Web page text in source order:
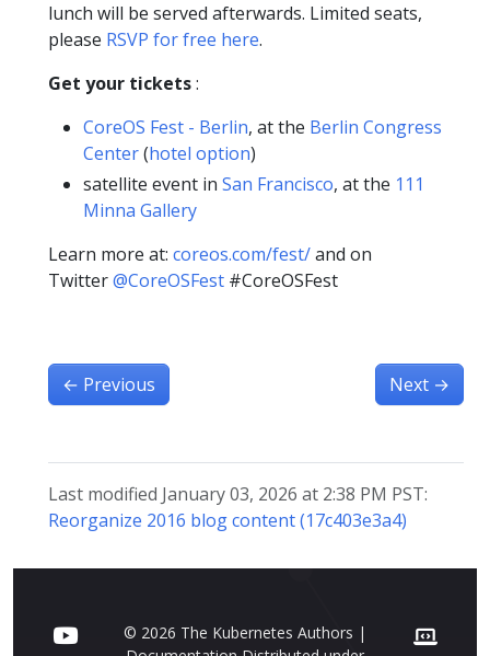
lunch will be served afterwards. Limited seats,
please RSVP for free here.
Get your tickets:
CoreOS Fest - Berlin, at the Berlin Congress
Center(hotel option)
satellite event in San Francisco, at the 111
Minna Gallery
Learn more at: coreos.com/fest/and on
Twitter@CoreOSFest #CoreOSFest
← Previous Next →
Last modified January 03, 2026 at 2:38 PM PST:
Reorganize 2016 blog content (17c403e3a4)
© 2026 The Kubernetes Authors |